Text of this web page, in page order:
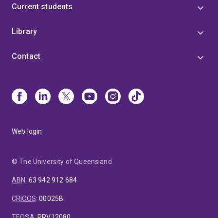
Listing decisions, and Birdlife
Nature’s latest revision to global bird species
Current students
Library
Contact
Web login
© The University of Queensland
ABN: 63 942 912 684
CRICOS:00025B